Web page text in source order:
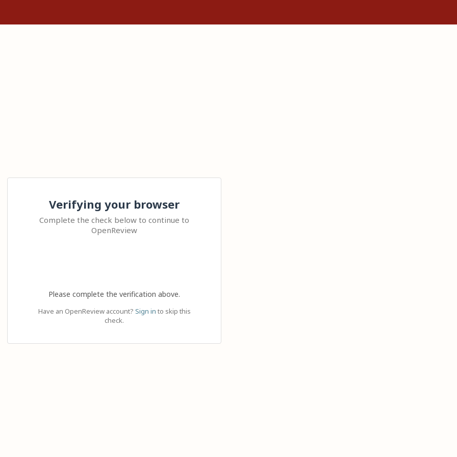
Verifying your browser
Complete the check below to continue to
OpenReview
Please complete the verification above.
Have an OpenReview account? Sign in to skip this
check.